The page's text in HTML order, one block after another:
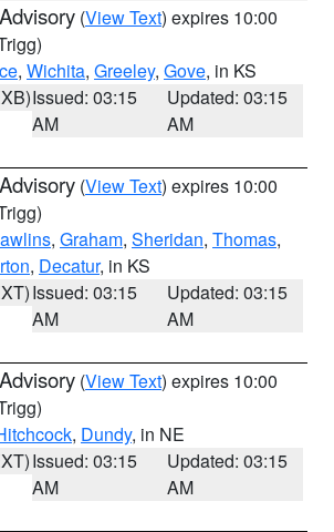
(View Text) expires 10:00
, Wichita, Greeley, Gove, in KS
Issued: 03:15
AM
Updated: 03:15
AM
(View Text) expires 10:00
, Graham, Sheridan, Thomas,
, Decatur, in KS
Issued: 03:15
AM
Updated: 03:15
AM
(View Text) expires 10:00
, Dundy, in NE
Issued: 03:15
AM
Updated: 03:15
AM